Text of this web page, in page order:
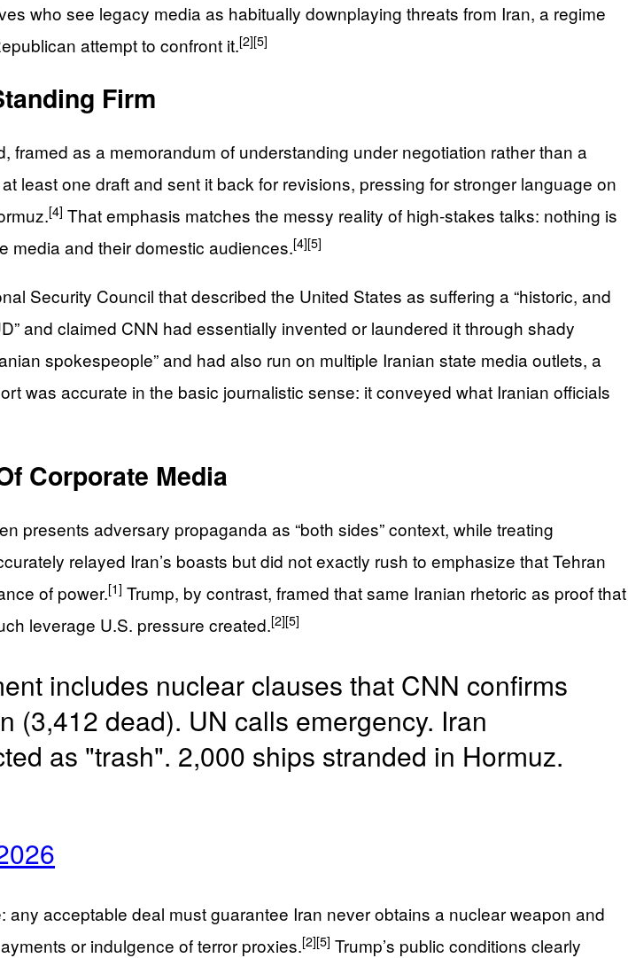
who see legacy media as habitually downplaying threats from Iran, a regime
attempt to confront it.[2][5]
Firm
framed as a memorandum of understanding under negotiation rather than a
least one draft and sent it back for revisions, pressing for stronger language on
[4] That emphasis matches the messy reality of high‑stakes talks: nothing is
media and their domestic audiences.[4][5]
Security Council that described the United States as suffering a “historic, and
and claimed CNN had essentially invented or laundered it through shady
spokespeople” and had also run on multiple Iranian state media outlets, a
was accurate in the basic journalistic sense: it conveyed what Iranian officials
Corporate Media
presents adversary propaganda as “both sides” context, while treating
relayed Iran’s boasts but did not exactly rush to emphasize that Tehran
of power.[1] Trump, by contrast, framed that same Iranian rhetoric as proof that
leverage U.S. pressure created.[2][5]
includes nuclear clauses that CNN confirms
(3,412 dead). UN calls emergency. Iran
as "trash". 2,000 ships stranded in Hormuz.
acceptable deal must guarantee Iran never obtains a nuclear weapon and
or indulgence of terror proxies.[2][5] Trump’s public conditions clearly